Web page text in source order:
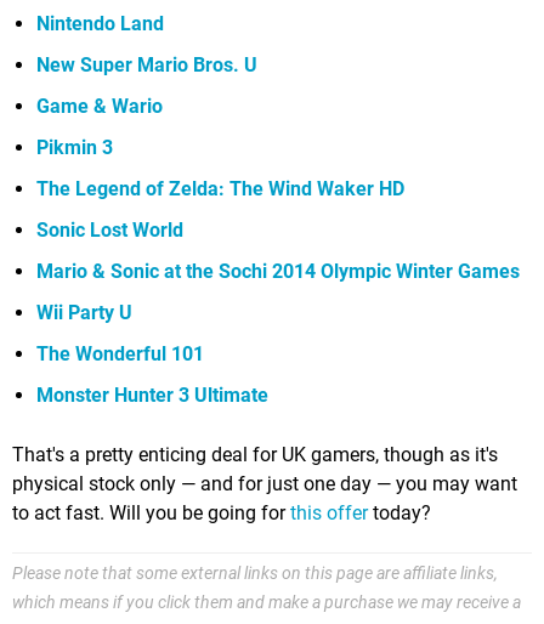
Nintendo Land
New Super Mario Bros. U
Game & Wario
Pikmin 3
The Legend of Zelda: The Wind Waker HD
Sonic Lost World
Mario & Sonic at the Sochi 2014 Olympic Winter Games
Wii Party U
The Wonderful 101
Monster Hunter 3 Ultimate
That's a pretty enticing deal for UK gamers, though as it's
physical stock only — and for just one day — you may want
to act fast. Will you be going forthis offertoday?
Please note that some external links on this page are affiliate links,
which means if you click them and make a purchase we may receive a